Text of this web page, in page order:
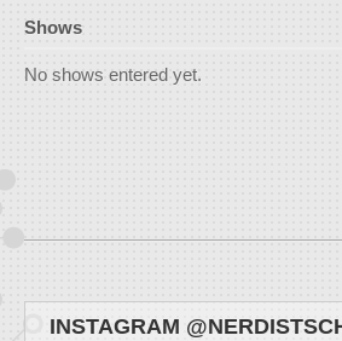
Shows
No shows entered yet.
INSTAGRAM